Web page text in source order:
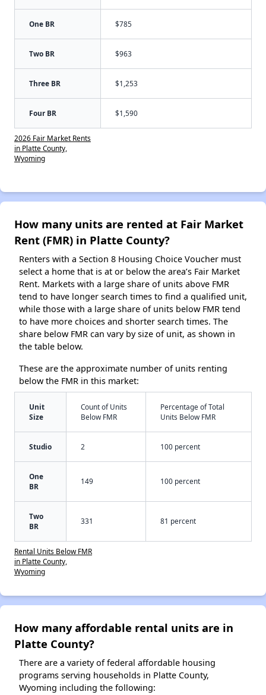
One BR $785
Two BR $963
Three BR $1,253
Four BR $1,590
2026 Fair Market Rents
in Platte County,
Wyoming
How many units are rented at Fair Market
Rent (FMR) in Platte County?
Renters with a Section 8 Housing Choice Voucher must
select a home that is at or below the area’s Fair Market
Rent. Markets with a large share of units above FMR
tend to have longer search times to find a qualified unit,
while those with a large share of units below FMR tend
to have more choices and shorter search times. The
share below FMR can vary by size of unit, as shown in
the table below.
These are the approximate number of units renting
below the FMR in this market:
Unit
Size
Count of Units
Below FMR
Percentage of Total
Units Below FMR
Studio 2 100 percent
One
BR
149 100 percent
Two
BR
331 81 percent
Rental Units Below FMR
in Platte County,
Wyoming
How many affordable rental units are in
Platte County?
There are a variety of federal affordable housing
programs serving households in Platte County,
Wyoming including the following: